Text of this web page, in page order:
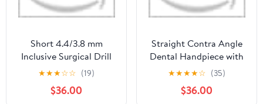
Short 4.4/3.8 mm
Inclusive Surgical Drill
★★★☆☆ (19)
$36.00
Straight Contra Angle
Dental Handpiece with
Straight Nose Cone by
Denshine
★★★★☆ (35)
$36.00